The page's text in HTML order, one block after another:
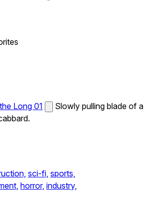
Long 01
Slowly pulling blade of a
sci-fi, sports,
horror, industry,